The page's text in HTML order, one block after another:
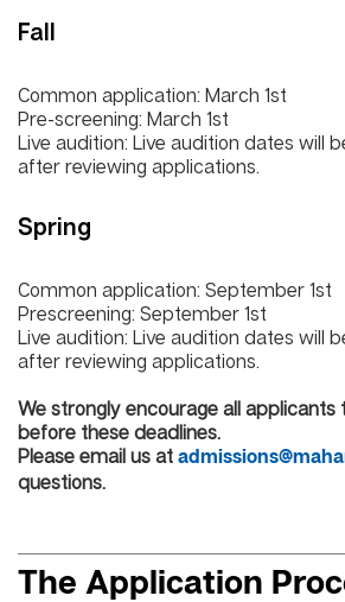
Fall
Common application: March 1st
Pre-screening: March 1st
Live audition: Live audition dates will
after reviewing applications.
Spring
Common application: September 1st
Prescreening: September 1st
Live audition: Live audition dates will
after reviewing applications.
We strongly encourage all applicants
before these deadlines.
Please email us at
questions.
The Application